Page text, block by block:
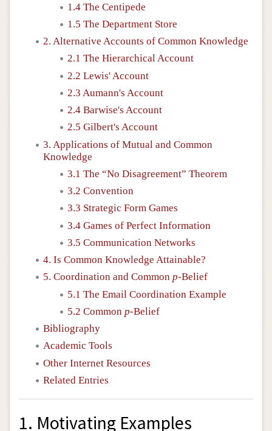
1.4 The Centipede
1.5 The Department Store
2. Alternative Accounts of Common Knowledge
2.1 The Hierarchical Account
2.2 Lewis' Account
2.3 Aumann's Account
2.4 Barwise's Account
2.5 Gilbert's Account
3. Applications of Mutual and Common
Knowledge
3.1 The “No Disagreement” Theorem
3.2 Convention
3.3 Strategic Form Games
3.4 Games of Perfect Information
3.5 Communication Networks
4. Is Common Knowledge Attainable?
5. Coordination and Common p-Belief
5.1 The Email Coordination Example
5.2 Common p-Belief
Bibliography
Academic Tools
Other Internet Resources
Related Entries
1. Motivating Examples